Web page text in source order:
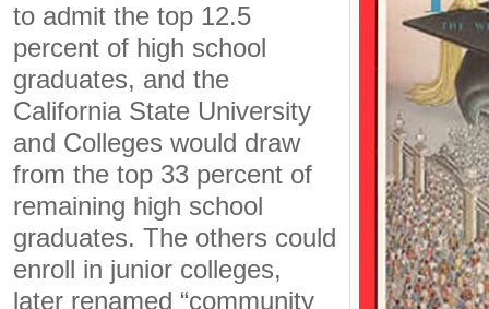
to admit the top 12.5
percent of high school
graduates, and the
California State University
and Colleges would draw
from the top 33 percent of
remaining high school
graduates. The others could
enroll in junior colleges,
later renamed “community